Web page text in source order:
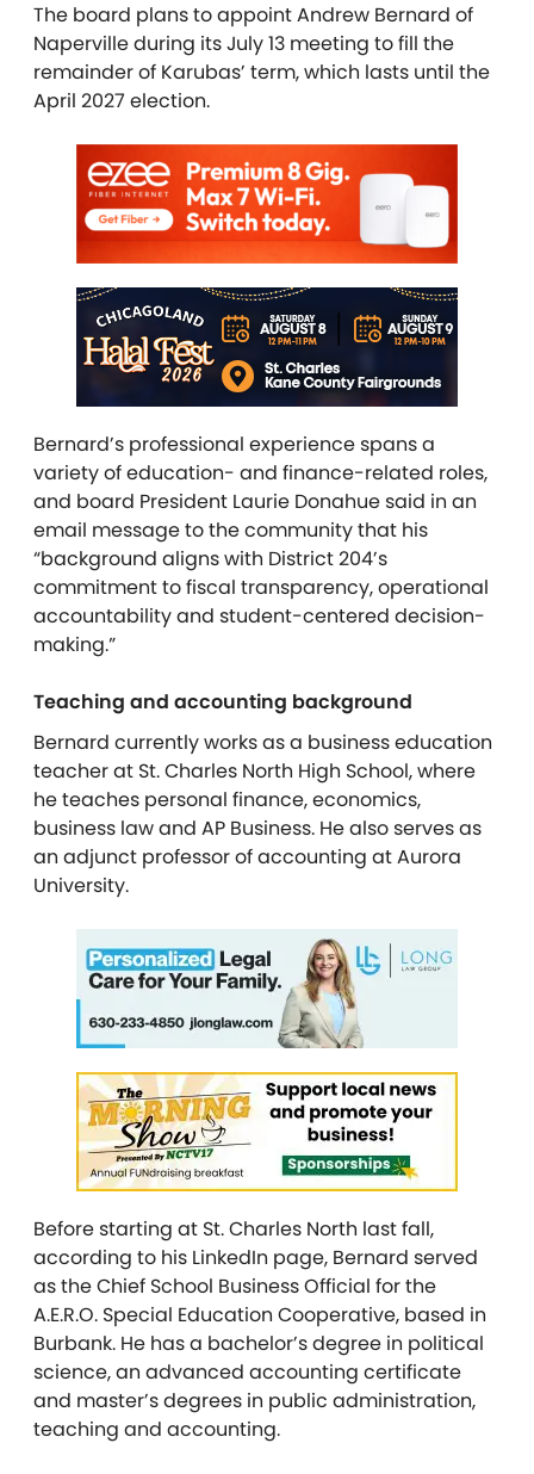
The board plans to appoint Andrew Bernard of
Naperville during its July 13 meeting to fill the
remainder of Karubas’ term, which lasts until the
April 2027 election.
Bernard’s professional experience spans a
variety of education- and finance-related roles,
and board President Laurie Donahue said in an
email message to the community that his
“background aligns with District 204’s
commitment to fiscal transparency, operational
accountability and student-centered decision-
making.”
Teaching and accounting background
Bernard currently works as a business education
teacher at St. Charles North High School, where
he teaches personal finance, economics,
business law and AP Business. He also serves as
an adjunct professor of accounting at Aurora
University.
Before starting at St. Charles North last fall,
according to his LinkedIn page, Bernard served
as the Chief School Business Official for the
A.E.R.O. Special Education Cooperative, based in
Burbank. He has a bachelor’s degree in political
science, an advanced accounting certificate
and master’s degrees in public administration,
teaching and accounting.